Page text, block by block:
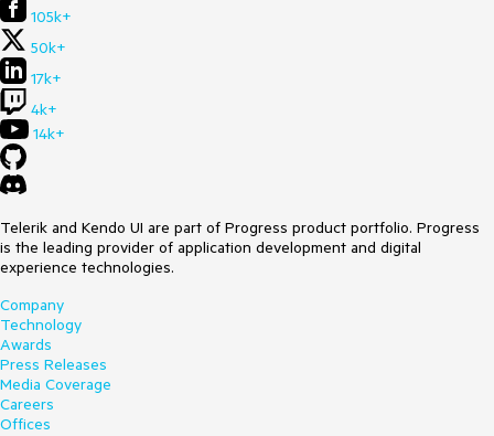
105k+
50k+
17k+
4k+
14k+
Telerik and Kendo UI are part of Progress product portfolio. Progress
is the leading provider of application development and digital
experience technologies.
Company
Technology
Awards
Press Releases
Media Coverage
Careers
Offices